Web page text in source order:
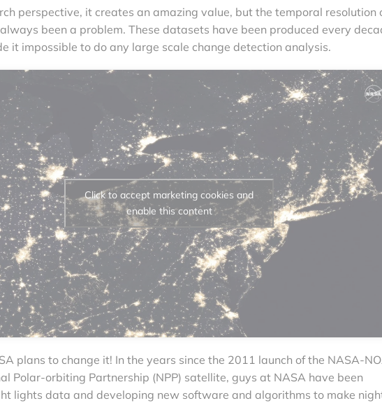
perspective, it creates an amazing value, but the temporal resolution
been a problem. These datasets have been produced every
it impossible to do any large scale change detection analysis.
Click to accept marketing cookies and
enable this content
plans to change it! In the years since the 2011 launch of the NASA-
Polar-orbiting Partnership (NPP) satellite, guys at NASA have been
lights data and developing new software and algorithms to make